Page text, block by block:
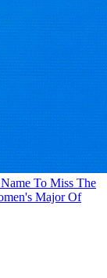
To Miss The
Major Of